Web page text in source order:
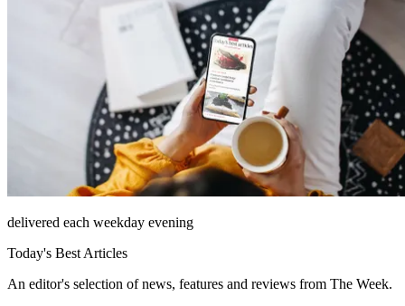
delivered each weekday evening
Today's Best Articles
An editor's selection of news, features and reviews from The Week.